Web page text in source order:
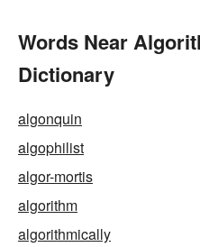
Words Near
Dictionary
algonquin
algophilist
algor-mortis
algorithm
algorithmically